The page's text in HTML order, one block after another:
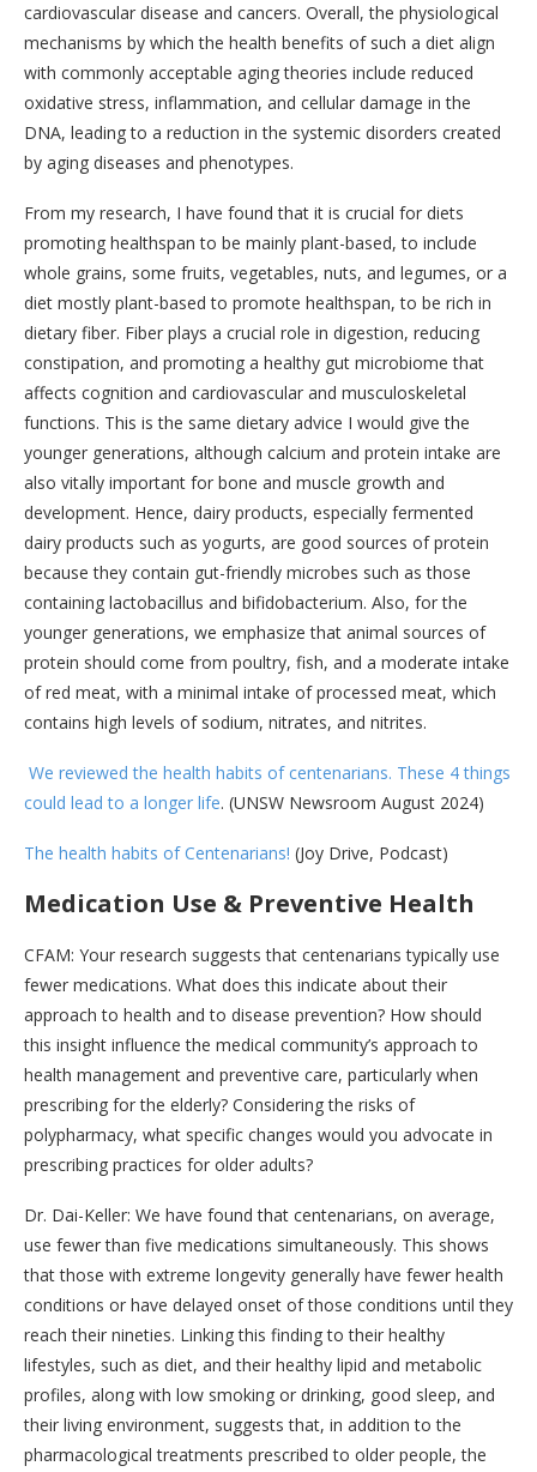
cardiovascular disease and cancers. Overall, the physiological
mechanisms by which the health benefits of such a diet align
with commonly acceptable aging theories include reduced
oxidative stress, inflammation, and cellular damage in the
DNA, leading to a reduction in the systemic disorders created
by aging diseases and phenotypes.
From my research, I have found that it is crucial for diets
promoting healthspan to be mainly plant-based, to include
whole grains, some fruits, vegetables, nuts, and legumes, or a
diet mostly plant-based to promote healthspan, to be rich in
dietary fiber. Fiber plays a crucial role in digestion, reducing
constipation, and promoting a healthy gut microbiome that
affects cognition and cardiovascular and musculoskeletal
functions. This is the same dietary advice I would give the
younger generations, although calcium and protein intake are
also vitally important for bone and muscle growth and
development. Hence, dairy products, especially fermented
dairy products such as yogurts, are good sources of protein
because they contain gut-friendly microbes such as those
containing lactobacillus and bifidobacterium. Also, for the
younger generations, we emphasize that animal sources of
protein should come from poultry, fish, and a moderate intake
of red meat, with a minimal intake of processed meat, which
contains high levels of sodium, nitrates, and nitrites.
We reviewed the health habits of centenarians. These 4 things
could lead to a longer life. (UNSW Newsroom August 2024)
The health habits of Centenarians! (Joy Drive, Podcast)
Medication Use & Preventive Health
CFAM: Your research suggests that centenarians typically use
fewer medications. What does this indicate about their
approach to health and to disease prevention? How should
this insight influence the medical community’s approach to
health management and preventive care, particularly when
prescribing for the elderly? Considering the risks of
polypharmacy, what specific changes would you advocate in
prescribing practices for older adults?
Dr. Dai-Keller: We have found that centenarians, on average,
use fewer than five medications simultaneously. This shows
that those with extreme longevity generally have fewer health
conditions or have delayed onset of those conditions until they
reach their nineties. Linking this finding to their healthy
lifestyles, such as diet, and their healthy lipid and metabolic
profiles, along with low smoking or drinking, good sleep, and
their living environment, suggests that, in addition to the
pharmacological treatments prescribed to older people, the